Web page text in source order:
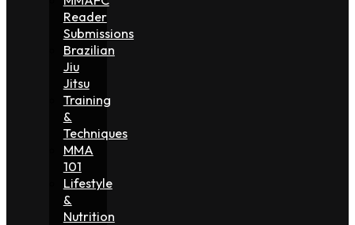
Reader
Submissions
Brazilian
Jiu
Jitsu
Training
&
Techniques
MMA
101
Lifestyle
&
Nutrition